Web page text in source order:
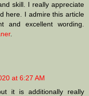
skill. I really appreciate
here. I admire this article
and excellent wording.
.
at 6:27 AM
it is additionally really